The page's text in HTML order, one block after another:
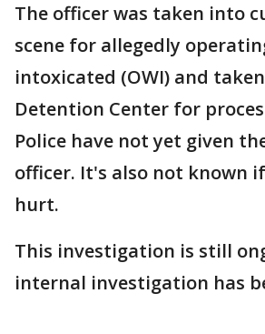
The officer was taken into
scene for allegedly
intoxicated (OWI) and
Detention Center for
Police have not yet given
officer. It's also not known
hurt.
This investigation is still
internal investigation has